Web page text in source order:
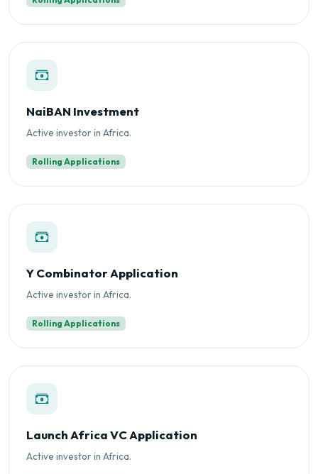
NaiBAN Investment
Active investor in Africa.
Rolling Applications
Y Combinator Application
Active investor in Africa.
Rolling Applications
Launch Africa VC Application
Active investor in Africa.